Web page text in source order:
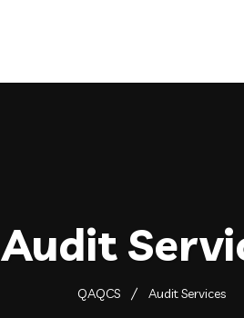
Audit
QAQCS Audit Services